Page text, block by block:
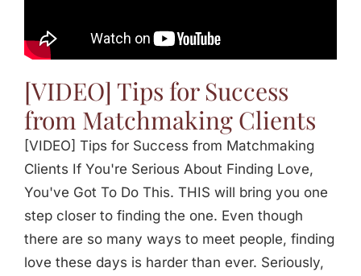
[VIDEO] Tips for Success
from Matchmaking Clients
[VIDEO] Tips for Success from Matchmaking
Clients If You're Serious About Finding Love,
You've Got To Do This. THIS will bring you one
step closer to finding the one. Even though
there are so many ways to meet people, finding
love these days is harder than ever. Seriously,